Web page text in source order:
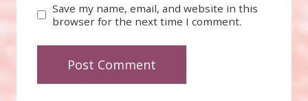
Save my name, email, and website in this
browser for the next time I comment.